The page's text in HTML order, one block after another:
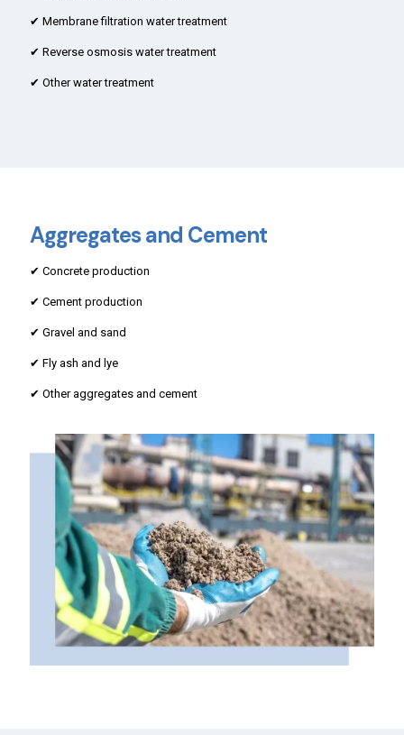
✔ Membrane filtration water treatment
✔ Reverse osmosis water treatment
✔ Other water treatment
Aggregates and Cement
✔ Concrete production
✔ Cement production
✔ Gravel and sand
✔ Fly ash and lye
✔ Other aggregates and cement